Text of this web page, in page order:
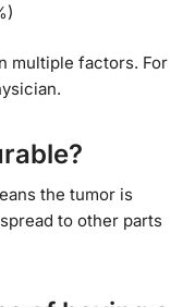
multiple factors. For
the tumor is
to other parts